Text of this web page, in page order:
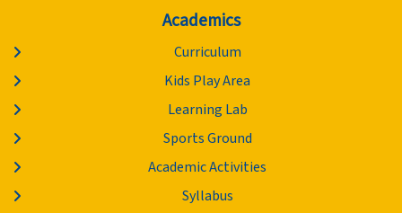
Academics
Curriculum
Kids Play Area
Learning Lab
Sports Ground
Academic Activities
Syllabus